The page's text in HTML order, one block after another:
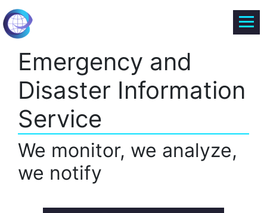
Emergency and
Disaster Information
Service
We monitor, we analyze,
we notify